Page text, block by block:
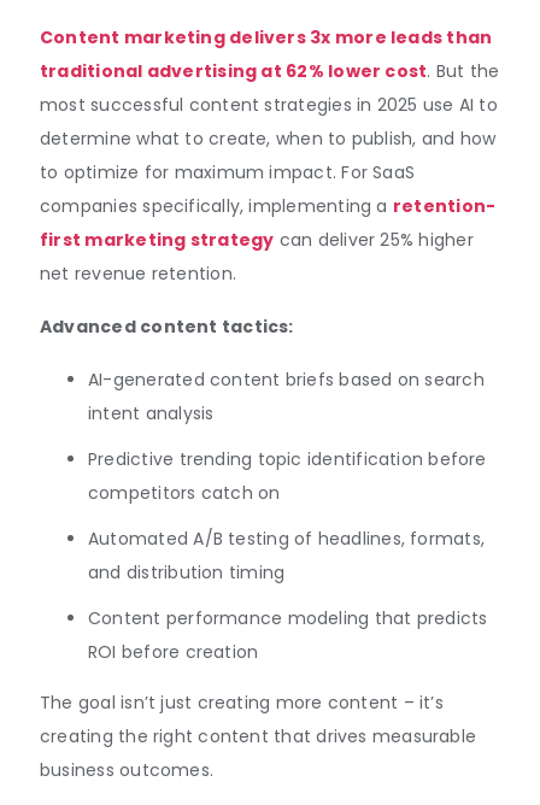
Content marketing delivers 3x more leads than
traditional advertising at 62% lower cost. But the
most successful content strategies in 2025 use AI to
determine what to create, when to publish, and how
to optimize for maximum impact. For SaaS
companies specifically, implementing a retention-
first marketing strategy can deliver 25% higher
net revenue retention.
Advanced content tactics:
AI-generated content briefs based on search
intent analysis
Predictive trending topic identification before
competitors catch on
Automated A/B testing of headlines, formats,
and distribution timing
Content performance modeling that predicts
ROI before creation
The goal isn’t just creating more content – it’s
creating the right content that drives measurable
business outcomes.